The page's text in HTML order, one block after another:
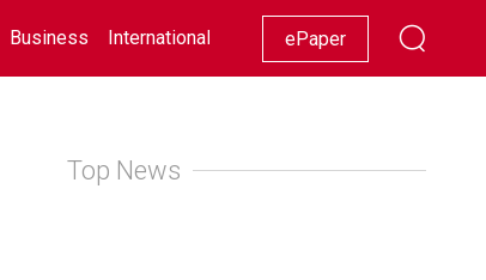
Business International Racing Lifestyle Showbiz
ePaper
Top News